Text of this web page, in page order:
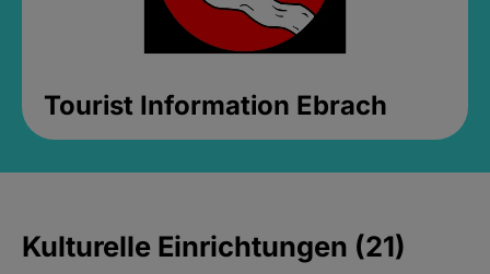
Tourist Information Ebrach
Kulturelle Einrichtungen (21)